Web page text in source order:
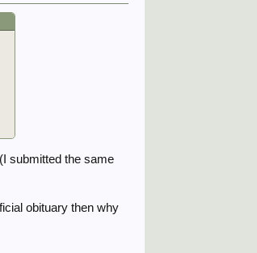
submitted the same
obituary then why